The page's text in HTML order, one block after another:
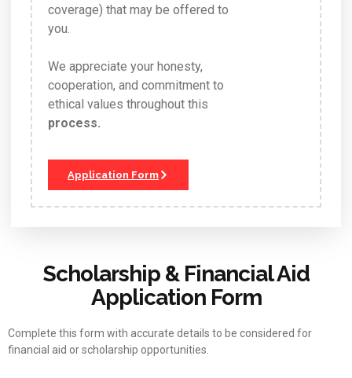
coverage) that may be offered to
you.
We appreciate your honesty,
cooperation, and commitment to
ethical values throughout this
process.
Application Form
Scholarship & Financial Aid
Application Form
Complete this form with accurate details to be considered for
financial aid or scholarship opportunities.